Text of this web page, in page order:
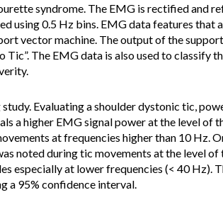
syndrome. The EMG is rectified and
using 0.5 Hz bins. EMG data features that
vector machine. The output of the
Tic”. The EMG data is also used to classify
study. Evaluating a shoulder dystonic tic,
a higher EMG signal power at the level of
at frequencies higher than 10 Hz.
noted during tic movements at the level
especially at lower frequencies (< 40 Hz).
a 95% confidence interval.